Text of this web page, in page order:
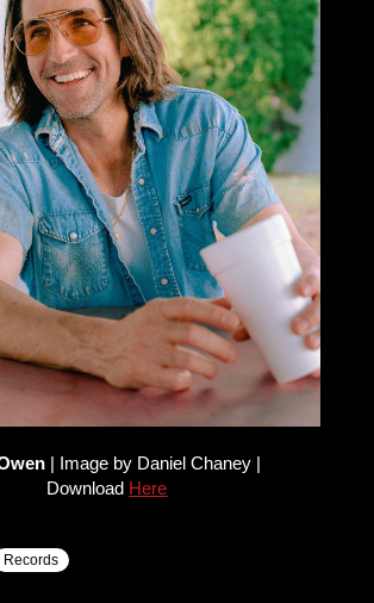
| Image by Daniel Chaney |
Download Here
Records